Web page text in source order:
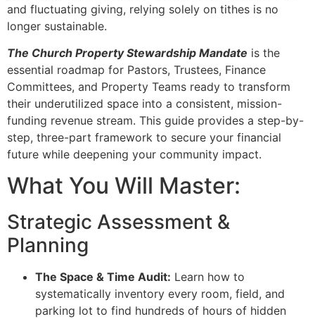
and fluctuating giving, relying solely on tithes is no
longer sustainable.
The Church Property Stewardship Mandate is the
essential roadmap for Pastors, Trustees, Finance
Committees, and Property Teams ready to transform
their underutilized space into a consistent, mission-
funding revenue stream. This guide provides a step-by-
step, three-part framework to secure your financial
future while deepening your community impact.
What You Will Master:
Strategic Assessment &
Planning
The Space & Time Audit: Learn how to
systematically inventory every room, field, and
parking lot to find hundreds of hours of hidden